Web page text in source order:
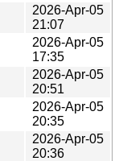
2026-Apr-05
21:07
2026-Apr-05
17:35
2026-Apr-05
20:51
2026-Apr-05
20:35
2026-Apr-05
20:36